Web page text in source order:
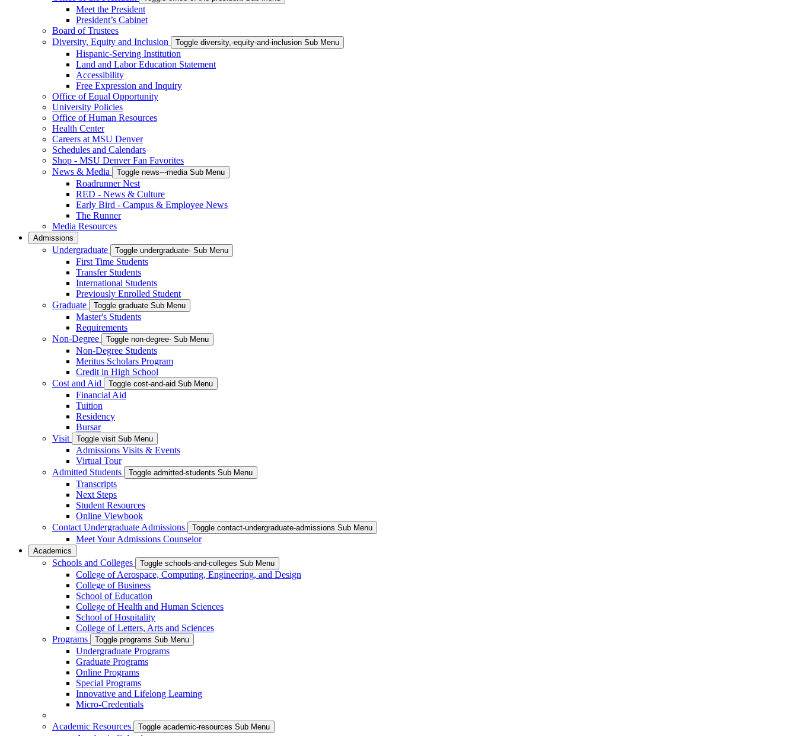
Meet the President
President’s Cabinet
Board of Trustees
Diversity, Equity and Inclusion
Toggle diversity,-equity-and-inclusion Sub Menu
Hispanic-Serving Institution
Land and Labor Education Statement
Accessibility
Free Expression and Inquiry
Office of Equal Opportunity
University Policies
Office of Human Resources
Health Center
Careers at MSU Denver
Schedules and Calendars
Shop - MSU Denver Fan Favorites
News & Media
Toggle news---media Sub Menu
Roadrunner Nest
RED - News & Culture
Early Bird - Campus & Employee News
The Runner
Media Resources
Admissions
Undergraduate Toggle undergraduate- Sub Menu
First Time Students
Transfer Students
International Students
Previously Enrolled Student
Graduate
Toggle graduate Sub Menu
Master's Students
Requirements
Non-Degree
Toggle non-degree- Sub Menu
Non-Degree Students
Meritus Scholars Program
Credit in High School
Cost and Aid
Toggle cost-and-aid Sub Menu
Financial Aid
Tuition
Residency
Bursar
Visit
Toggle visit Sub Menu
Admissions Visits & Events
Virtual Tour
Admitted Students
Toggle admitted-students Sub Menu
Transcripts
Next Steps
Student Resources
Online Viewbook
Contact Undergraduate Admissions
Toggle contact-undergraduate-admissions Sub Menu
Meet Your Admissions Counselor
Academics
Schools and Colleges Toggle schools-and-colleges Sub Menu
College of Aerospace, Computing, Engineering, and Design
College of Business
School of Education
College of Health and Human Sciences
School of Hospitality
College of Letters, Arts and Sciences
Programs
Toggle programs Sub Menu
Undergraduate Programs
Graduate Programs
Online Programs
Special Programs
Innovative and Lifelong Learning
Micro-Credentials
Academic Resources Toggle academic-resources Sub Menu